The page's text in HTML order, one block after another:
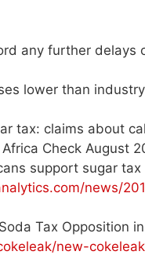
any further
lower than
tax: claims about
Check August
support sugar
news/
Tax Opposition
new-